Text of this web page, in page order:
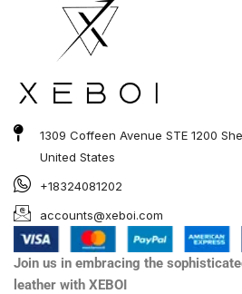
1309 Coffeen Avenue STE 1200
United States
+18324081202
accounts@xeboi.com
Join us in embracing the
leather with XEBOI